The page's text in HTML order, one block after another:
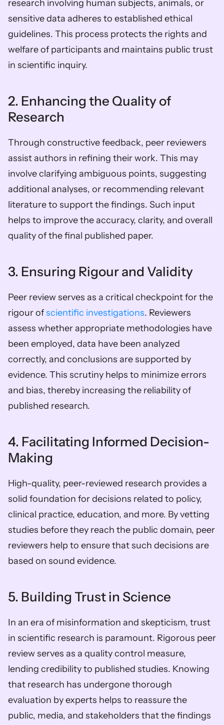
research involving human subjects, animals, or
sensitive data adheres to established ethical
guidelines. This process protects the rights and
welfare of participants and maintains public trust
in scientific inquiry.
2. Enhancing the Quality of
Research
Through constructive feedback, peer reviewers
assist authors in refining their work. This may
involve clarifying ambiguous points, suggesting
additional analyses, or recommending relevant
literature to support the findings. Such input
helps to improve the accuracy, clarity, and overall
quality of the final published paper.
3. Ensuring Rigour and Validity
Peer review serves as a critical checkpoint for the
rigour of scientific investigations. Reviewers
assess whether appropriate methodologies have
been employed, data have been analyzed
correctly, and conclusions are supported by
evidence. This scrutiny helps to minimize errors
and bias, thereby increasing the reliability of
published research.
4. Facilitating Informed Decision-
Making
High-quality, peer-reviewed research provides a
solid foundation for decisions related to policy,
clinical practice, education, and more. By vetting
studies before they reach the public domain, peer
reviewers help to ensure that such decisions are
based on sound evidence.
5. Building Trust in Science
In an era of misinformation and skepticism, trust
in scientific research is paramount. Rigorous peer
review serves as a quality control measure,
lending credibility to published studies. Knowing
that research has undergone thorough
evaluation by experts helps to reassure the
public, media, and stakeholders that the findings